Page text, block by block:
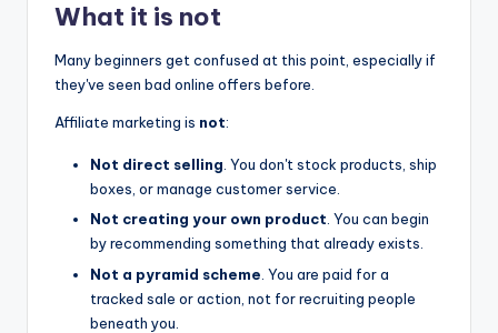
What it is not
Many beginners get confused at this point, especially if
they've seen bad online offers before.
Affiliate marketing is not:
Not direct selling. You don't stock products, ship
boxes, or manage customer service.
Not creating your own product. You can begin
by recommending something that already exists.
Not a pyramid scheme . You are paid for a
tracked sale or action, not for recruiting people
beneath you.